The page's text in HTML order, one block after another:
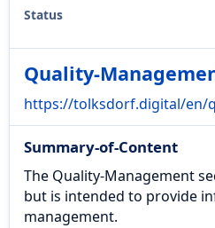
Status
Quality-
https://tolksdorf.digital/en/
Summary-of-Content
The Quality-Management
but is intended to provide
management.